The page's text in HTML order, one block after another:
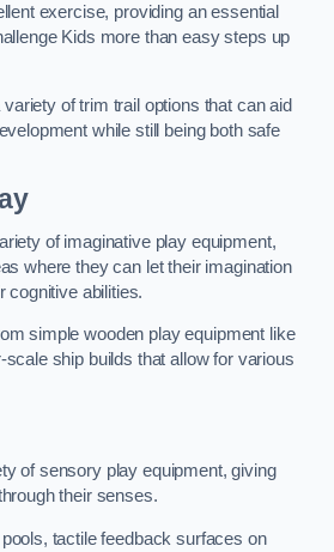
exercise, providing an essential
Kids more than easy steps up
of trim trail options that can aid
while still being both safe
of imaginative play equipment,
where they can let their imagination
cognitive abilities.
simple wooden play equipment like
ship builds that allow for various
of sensory play equipment, giving
their senses.
tactile feedback surfaces on